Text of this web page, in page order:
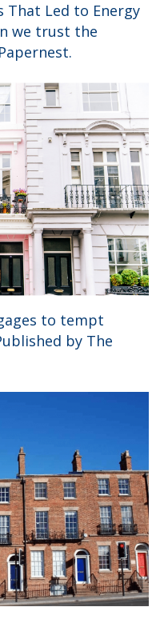
That Led to Energy
we trust the
to tempt
by The